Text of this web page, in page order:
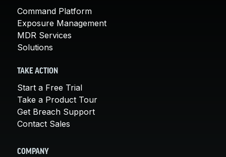
Command Platform
Exposure Management
MDR Services
Solutions
TAKE ACTION
Start a Free Trial
Take a Product Tour
Get Breach Support
Contact Sales
COMPANY